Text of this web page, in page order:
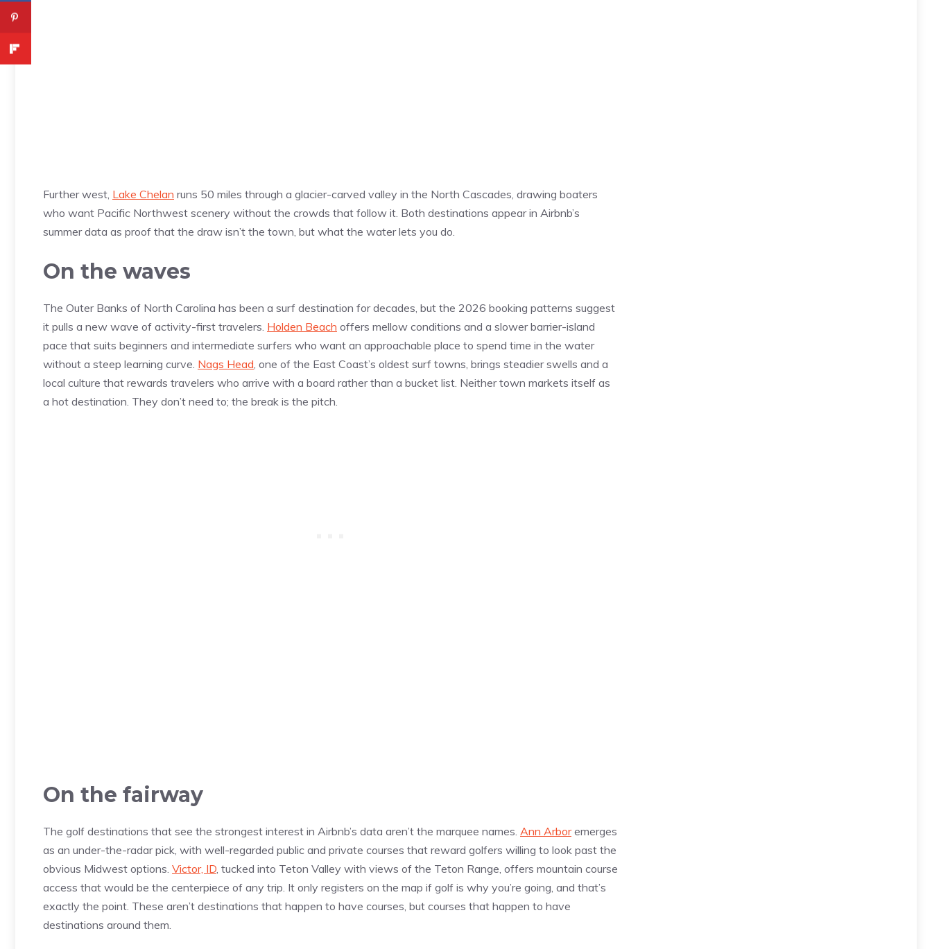
Further west, Lake Chelan runs 50 miles through a glacier-carved valley in the North Cascades, drawing boaters
who want Pacific Northwest scenery without the crowds that follow it. Both destinations appear in Airbnb’s
summer data as proof that the draw isn’t the town, but what the water lets you do.
On the waves
The Outer Banks of North Carolina has been a surf destination for decades, but the 2026 booking patterns suggest
it pulls a new wave of activity-first travelers. Holden Beach offers mellow conditions and a slower barrier-island
pace that suits beginners and intermediate surfers who want an approachable place to spend time in the water
without a steep learning curve. Nags Head , one of the East Coast’s oldest surf towns, brings steadier swells and a
local culture that rewards travelers who arrive with a board rather than a bucket list. Neither town markets itself as
a hot destination. They don’t need to; the break is the pitch.
On the fairway
The golf destinations that see the strongest interest in Airbnb’s data aren’t the marquee names. Ann Arboremerges
as an under-the-radar pick, with well-regarded public and private courses that reward golfers willing to look past the
obvious Midwest options. Victor, ID , tucked into Teton Valley with views of the Teton Range, offers mountain course
access that would be the centerpiece of any trip. It only registers on the map if golf is why you’re going, and that’s
exactly the point. These aren’t destinations that happen to have courses, but courses that happen to have
destinations around them.